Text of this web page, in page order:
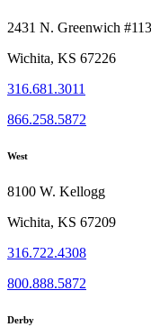
2431 N. Greenwich #113
Wichita, KS 67226
316.681.3011
866.258.5872
West
8100 W. Kellogg
Wichita, KS 67209
316.722.4308
800.888.5872
Derby